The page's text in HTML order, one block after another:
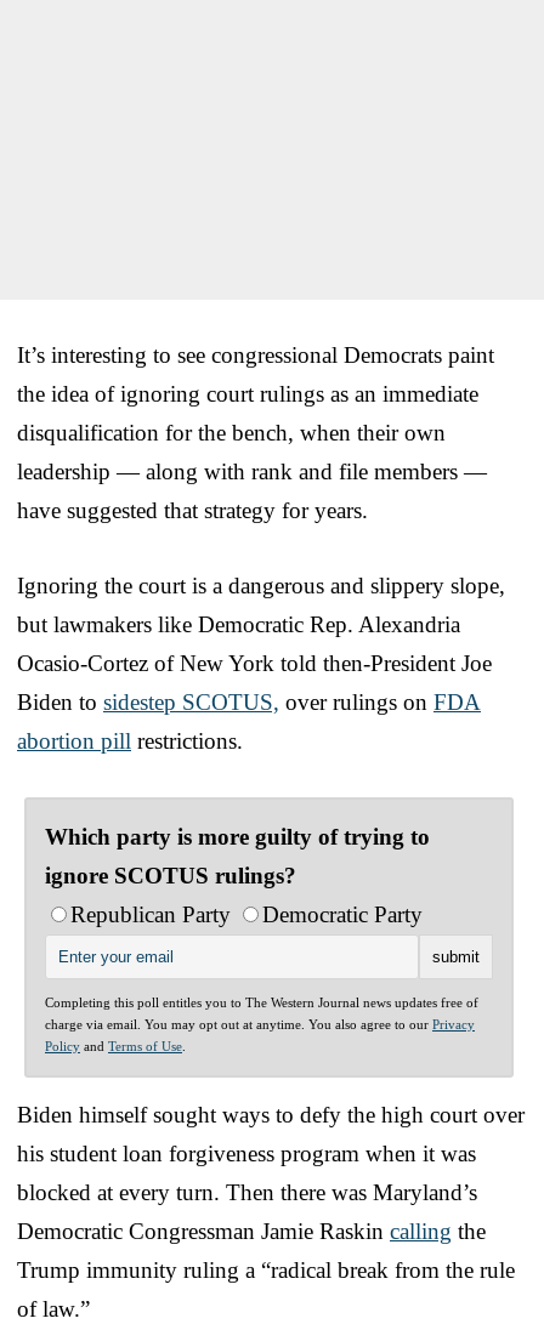
It’s interesting to see congressional Democrats paint
the idea of ignoring court rulings as an immediate
disqualification for the bench, when their own
leadership — along with rank and file members —
have suggested that strategy for years.
Ignoring the court is a dangerous and slippery slope,
but lawmakers like Democratic Rep. Alexandria
Ocasio-Cortez of New York told then-President Joe
Biden to sidestep SCOTUS, over rulings on FDA
abortion pill restrictions.
Which party is more guilty of trying to
ignore SCOTUS rulings?
Republican Party
Democratic Party
Completing this poll entitles you to The Western Journal news updates free of
charge via email. You may opt out at anytime. You also agree to our Privacy
Policy and Terms of Use
Biden himself sought ways to defy the high court over
his student loan forgiveness program when it was
blocked at every turn. Then there was Maryland’s
Democratic Congressman Jamie Raskin calling the
Trump immunity ruling a “radical break from the rule
of law.”